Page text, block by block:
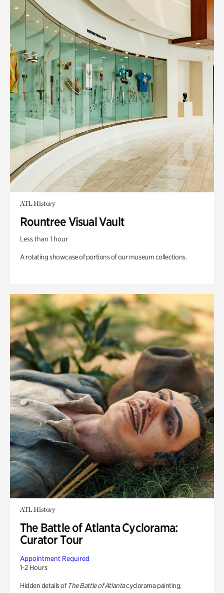
ATL History
Rountree Visual Vault
Less than 1 hour
A rotating showcase of portions of our museum collections.
ATL History
The Battle of Atlanta Cyclorama:
Curator Tour
Appointment Required
1-2 Hours
Hidden details of The Battle of Atlantacyclorama painting.